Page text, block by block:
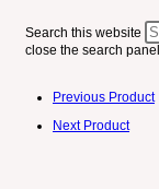
Search this website
close the search
Previous Product
Next Product